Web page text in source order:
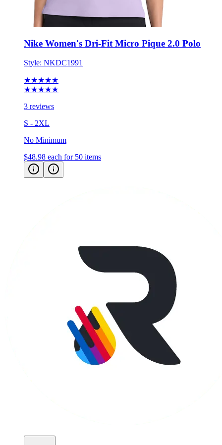
Nike Women's Dri-Fit Micro Pique 2.0 Polo
Style: NKDC1991
★★★★★
★★★★★
3 reviews
S - 2XL
No Minimum
$48.98 each for 50 items